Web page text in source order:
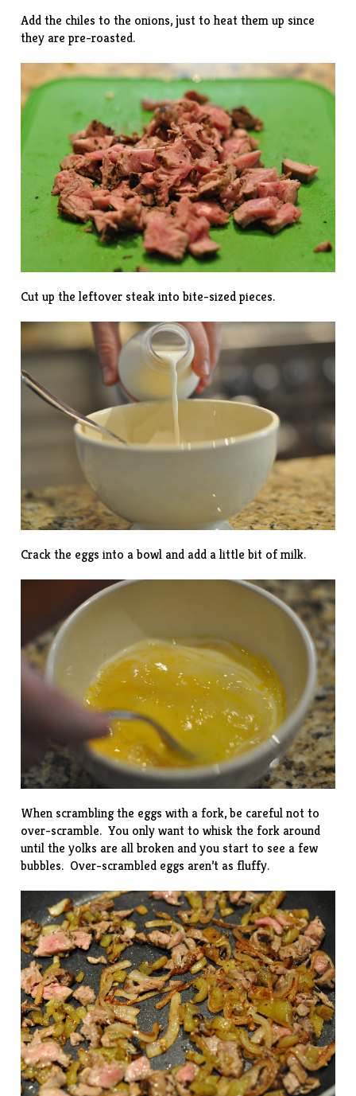
Add the chiles to the onions, just to heat them up since
they are pre-roasted.
Cut up the leftover steak into bite-sized pieces.
Crack the eggs into a bowl and add a little bit of milk.
When scrambling the eggs with a fork, be careful not to
over-scramble. You only want to whisk the fork around
until the yolks are all broken and you start to see a few
bubbles. Over-scrambled eggs aren’t as fluffy.